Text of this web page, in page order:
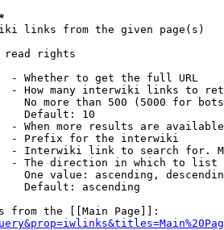
links from the given page(s)
read rights
- Whether to get the full URL
- How many interwiki links to
No more than 500 (5000 for
Default: 10
- When more results are
- Prefix for the interwiki
- Interwiki link to search for.
- The direction in which to list
One value: ascending,
Default: ascending
from the [[Main Page]]: